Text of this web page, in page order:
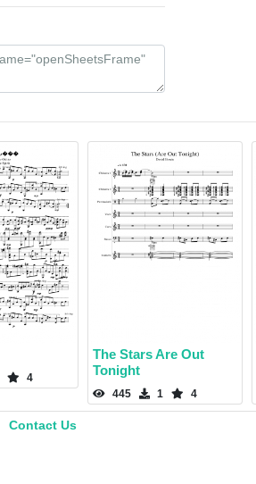
4
The Stars Are Out
Tonight
445 1 4
Contact Us